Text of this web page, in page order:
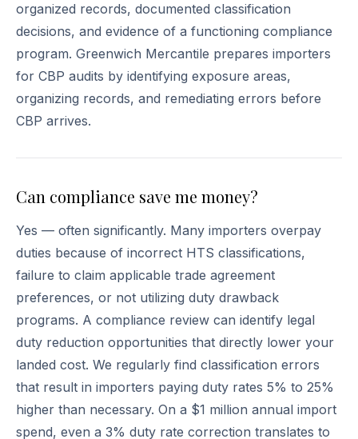
organized records, documented classification
decisions, and evidence of a functioning compliance
program. Greenwich Mercantile prepares importers
for CBP audits by identifying exposure areas,
organizing records, and remediating errors before
CBP arrives.
Can compliance save me money?
Yes — often significantly. Many importers overpay
duties because of incorrect HTS classifications,
failure to claim applicable trade agreement
preferences, or not utilizing duty drawback
programs. A compliance review can identify legal
duty reduction opportunities that directly lower your
landed cost. We regularly find classification errors
that result in importers paying duty rates 5% to 25%
higher than necessary. On a $1 million annual import
spend, even a 3% duty rate correction translates to